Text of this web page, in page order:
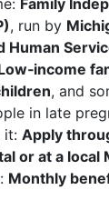
Family
, run by
Human
, and
in late
it: Apply
or at a local
Monthly